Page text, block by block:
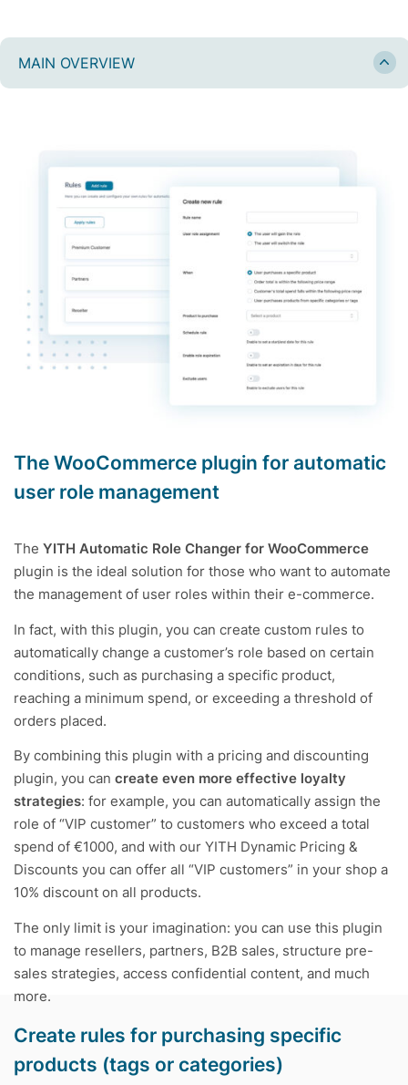
MAIN OVERVIEW
The WooCommerce plugin for automatic
user role management
The YITH Automatic Role Changer for WooCommerce
plugin is the ideal solution for those who want to automate
the management of user roles within their e-commerce.
In fact, with this plugin, you can create custom rules to
automatically change a customer’s role based on certain
conditions, such as purchasing a specific product,
reaching a minimum spend, or exceeding a threshold of
orders placed.
By combining this plugin with a pricing and discounting
plugin, you can create even more effective loyalty
strategies: for example, you can automatically assign the
role of “VIP customer” to customers who exceed a total
spend of €1000, and with our YITH Dynamic Pricing &
Discounts you can offer all “VIP customers” in your shop a
10% discount on all products.
The only limit is your imagination: you can use this plugin
to manage resellers, partners, B2B sales, structure pre-
sales strategies, access confidential content, and much
more.
Create rules for purchasing specific
products (tags or categories)